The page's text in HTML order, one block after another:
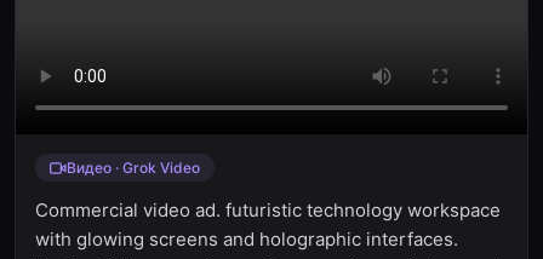
Видео · Grok Video
Commercial video ad. futuristic technology workspace
with glowing screens and holographic interfaces.